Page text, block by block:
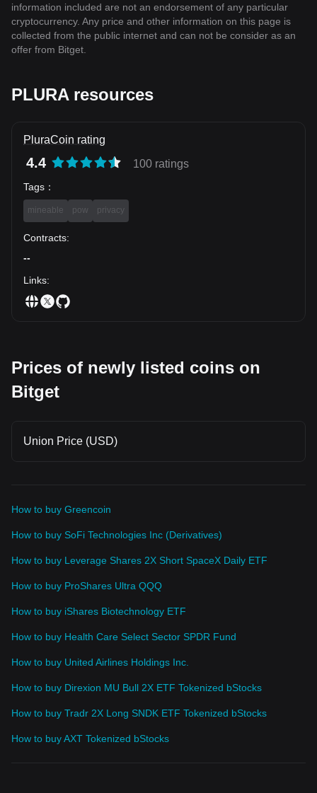
information included are not an endorsement of any particular
cryptocurrency. Any price and other information on this page is
collected from the public internet and can not be consider as an
offer from Bitget.
PLURA resources
PluraCoin rating
4.4 100 ratings
Tags ：
mineable pow privacy
Contracts:
--
Links:
Prices of newly listed coins on
Bitget
Union Price (USD)
How to buy Greencoin
How to buy SoFi Technologies Inc (Derivatives)
How to buy Leverage Shares 2X Short SpaceX Daily ETF
How to buy ProShares Ultra QQQ
How to buy iShares Biotechnology ETF
How to buy Health Care Select Sector SPDR Fund
How to buy United Airlines Holdings Inc.
How to buy Direxion MU Bull 2X ETF Tokenized bStocks
How to buy Tradr 2X Long SNDK ETF Tokenized bStocks
How to buy AXT Tokenized bStocks